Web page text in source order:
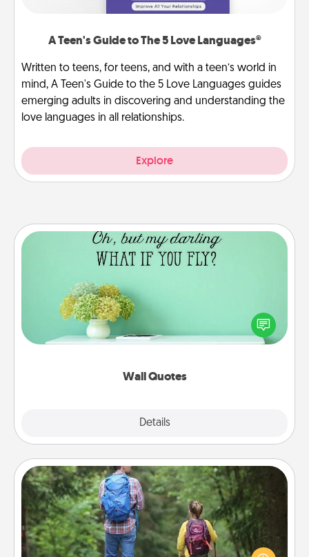
A Teen's Guide to The 5 Love Languages®
Written to teens, for teens, and with a teen’s world in
mind, A Teen's Guide to the 5 Love Languages guides
emerging adults in discovering and understanding the
love languages in all relationships.
Explore
Wall Quotes
Details
Wall Quotes
Give the gift of encouraging words, verses,
motivations, and affirmations—literally. These fun
wall decors will serve to energize the person you
Excursion
One dialect of Quality Time is sharing experiences
together. Plan an excursion to sky-dive, trek to